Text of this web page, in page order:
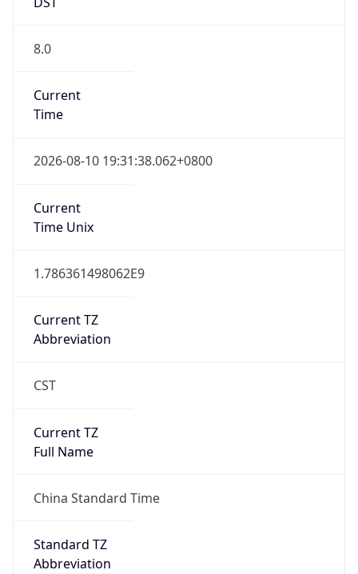
8.0
Current
Time
2026-08-10 19:31:38.062+0800
Current
Time Unix
1.786361498062E9
Current TZ
Abbreviation
CST
Current TZ
Full Name
China Standard Time
Standard TZ
Abbreviation